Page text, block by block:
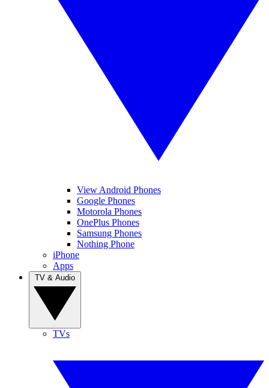
View Android Phones
Google Phones
Motorola Phones
OnePlus Phones
Samsung Phones
Nothing Phone
iPhone
Apps
TVs